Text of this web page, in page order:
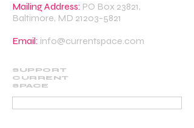
Mailing Address: PO Box 23821,
Baltimore, MD 21203-5821
Email: info@currentspace.com
SUPPORT
CURRENT
SPACE